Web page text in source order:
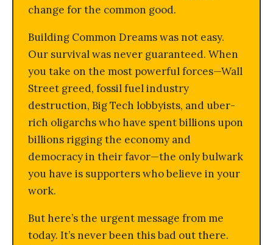
change for the common good.
Building Common Dreams was not easy.
Our survival was never guaranteed. When
you take on the most powerful forces—Wall
Street greed, fossil fuel industry
destruction, Big Tech lobbyists, and uber-
rich oligarchs who have spent billions upon
billions rigging the economy and
democracy in their favor—the only bulwark
you have is supporters who believe in your
work.
But here’s the urgent message from me
today. It’s never been this bad out there.